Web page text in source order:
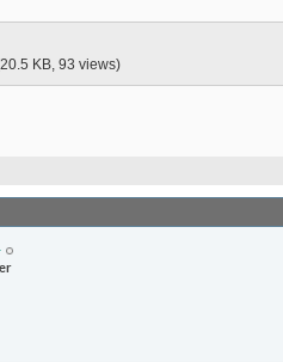
KB, 93 views)